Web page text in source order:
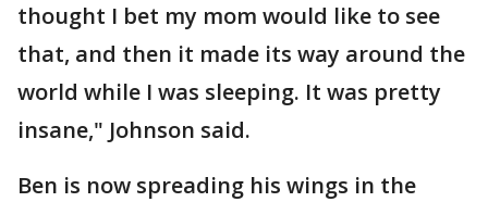
thought I bet my mom would like to see
that, and then it made its way around the
world while I was sleeping. It was pretty
insane," Johnson said.
Ben is now spreading his wings in the